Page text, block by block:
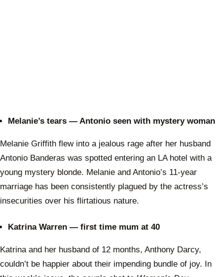
Melanie’s tears — Antonio seen with mystery woman
Melanie Griffith flew into a jealous rage after her husband
Antonio Banderas was spotted entering an LA hotel with a
young mystery blonde. Melanie and Antonio’s 11-year
marriage has been consistently plagued by the actress’s
insecurities over his flirtatious nature.
Katrina Warren — first time mum at 40
Katrina and her husband of 12 months, Anthony Darcy,
couldn’t be happier about their impending bundle of joy. In